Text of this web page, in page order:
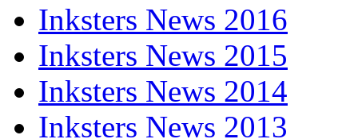
Inksters News 2016
Inksters News 2015
Inksters News 2014
Inksters News 2013